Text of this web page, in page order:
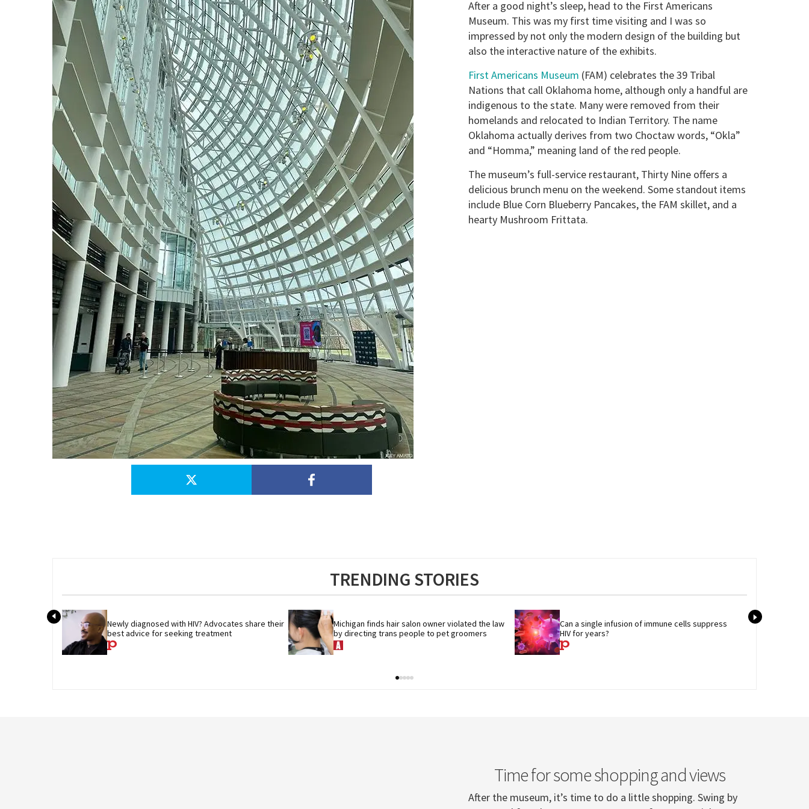
After a good night’s sleep, head to the First Americans
Museum. This was my first time visiting and I was so
impressed by not only the modern design of the building but
also the interactive nature of the exhibits.
First Americans Museum (FAM) celebrates the 39 Tribal
Nations that call Oklahoma home, although only a handful are
indigenous to the state. Many were removed from their
homelands and relocated to Indian Territory. The name
Oklahoma actually derives from two Choctaw words, “Okla”
and “Homma,” meaning land of the red people.
The museum’s full-service restaurant, Thirty Nine offers a
delicious brunch menu on the weekend. Some standout items
include Blue Corn Blueberry Pancakes, the FAM skillet, and a
hearty Mushroom Frittata.
TRENDING STORIES
Newly diagnosed with HIV? Advocates share their
best advice for seeking treatment
Michigan finds hair salon owner violated the law
by directing trans people to pet groomers
Can a single infusion of immune cells suppress
HIV for years?
Time for some shopping and views
After the museum, it’s time to do a little shopping. Swing by